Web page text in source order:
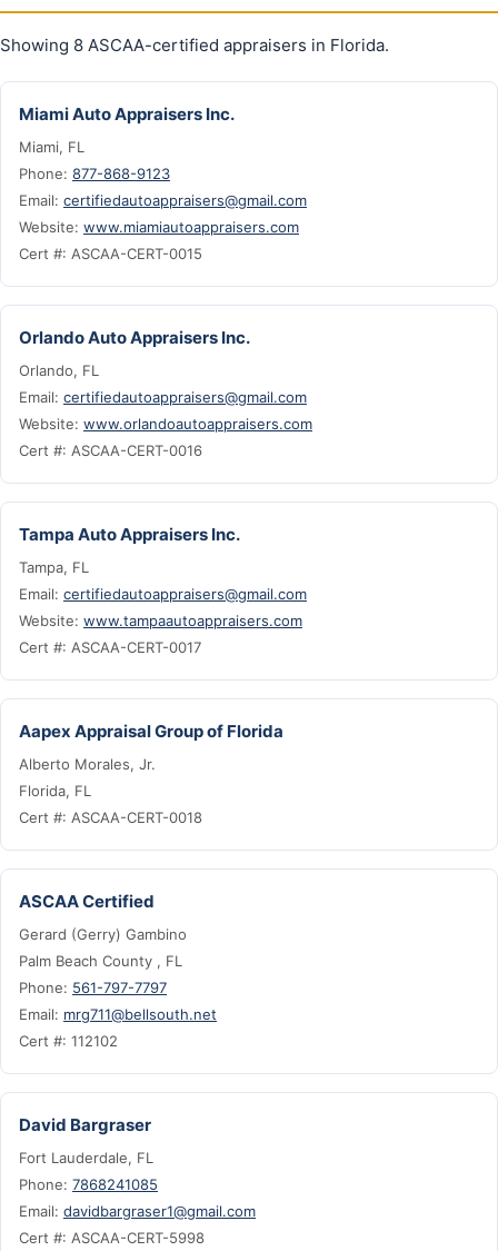
Showing 8 ASCAA-certified appraisers in Florida.
Miami Auto Appraisers Inc.
Miami, FL
Phone: 877-868-9123
Email: certifiedautoappraisers@gmail.com
Website: www.miamiautoappraisers.com
Cert #: ASCAA-CERT-0015
Orlando Auto Appraisers Inc.
Orlando, FL
Email: certifiedautoappraisers@gmail.com
Website: www.orlandoautoappraisers.com
Cert #: ASCAA-CERT-0016
Tampa Auto Appraisers Inc.
Tampa, FL
Email: certifiedautoappraisers@gmail.com
Website: www.tampaautoappraisers.com
Cert #: ASCAA-CERT-0017
Aapex Appraisal Group of Florida
Alberto Morales, Jr.
Florida, FL
Cert #: ASCAA-CERT-0018
ASCAA Certified
Gerard (Gerry) Gambino
Palm Beach County , FL
Phone: 561-797-7797
Email: mrg711@bellsouth.net
Cert #: 112102
David Bargraser
Fort Lauderdale, FL
Phone: 7868241085
Email: davidbargraser1@gmail.com
Cert #: ASCAA-CERT-5998